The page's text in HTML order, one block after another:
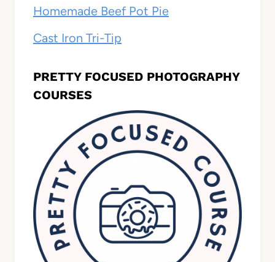
Homemade Beef Pot Pie
Cast Iron Tri-Tip
PRETTY FOCUSED PHOTOGRAPHY
COURSES